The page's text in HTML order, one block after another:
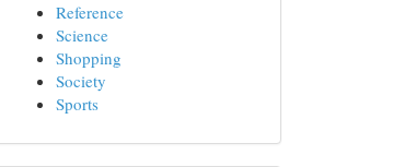
Reference
Science
Shopping
Society
Sports